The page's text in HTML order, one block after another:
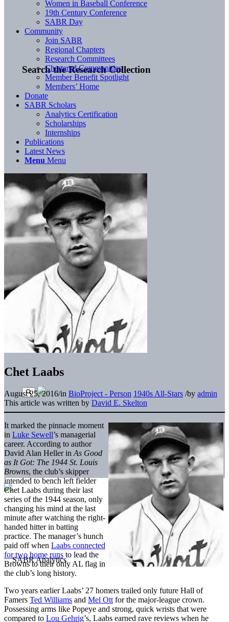
Search the Research Collection
Women in Baseball Conference
19th Century Conference
SABR Day
Community
Join SABR
Regional Chapters
Research Committees
Chartered Communities
Member Benefit Spotlight
Members’ Home
Donate
SABR Scholars
Analytics Certification
Scholarships
Internships
Publications
Latest News
Menu Menu
Chet Laabs
August 25, 2016/in BioProject - Person 1940s All-Stars /by admin
This article was written by David E. Skelton
It marked the pinnacle moment
in Luke Sewell’s managerial
career. According to author
David Alan Heller in As Good
as It Got: The 1944 St. Louis
Browns, the club’s skipper
intended to bench left fielder
Chet Laabs during their last
series of the 1944 season, only
changing his mind at the last
minute after watching the right-
handed hitter in batting
practice. The manager’s hunch
paid off when Laabs connected
for two home runs to lead the
Browns to their only AL flag in
the club’s long history.
Two years earlier Laabs’ 27 homers trailed only future Hall of
Famers Ted Williams and Mel Ott for the major-league crown.
Possessing arms like Popeye and strong, quick wrists that were
compared to Lou Gehrig’s, Laabs earned rave reviews when he